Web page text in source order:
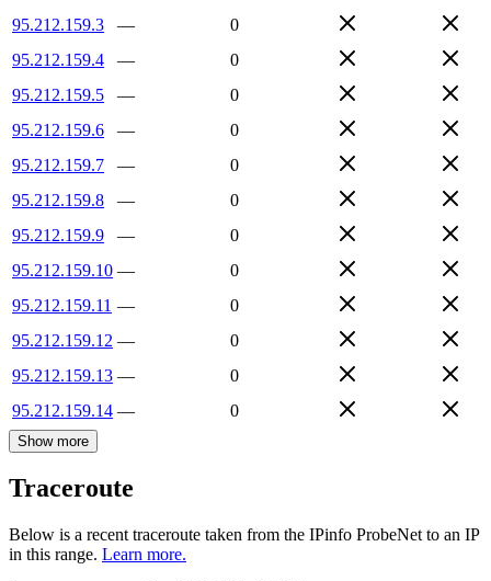
95.212.159.3
—
0
95.212.159.4
—
0
95.212.159.5
—
0
95.212.159.6
—
0
95.212.159.7
—
0
95.212.159.8
—
0
95.212.159.9
—
0
95.212.159.10 —
0
95.212.159.11 —
0
95.212.159.12 —
0
95.212.159.13 —
0
95.212.159.14 — 0
Show more
Traceroute
Below is a recent traceroute taken from the IPinfo ProbeNet to an IP
in this range. Learn more.